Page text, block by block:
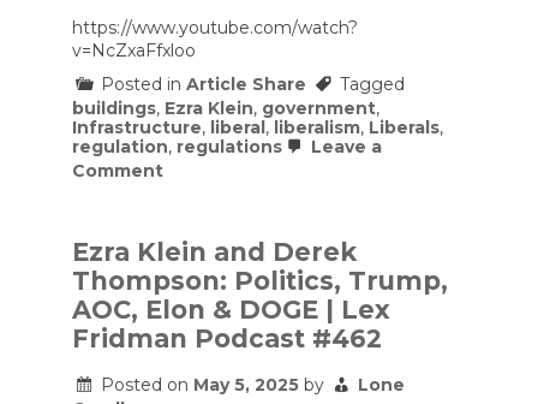
https://www.youtube.com/watch?
v=NcZxaFfxloo
Posted in Article Share
Tagged
buildings, Ezra Klein, government,
Infrastructure, liberal, liberalism, Liberals,
regulation, regulations
Leave a
Commenton
Have
Nice
Things
with
Ezra
Klein
The
Ezra Klein and Derek
Thompson: Politics, Trump,
AOC, Elon & DOGE | Lex
Fridman Podcast #462
Posted on May 5, 2025 by
Lone